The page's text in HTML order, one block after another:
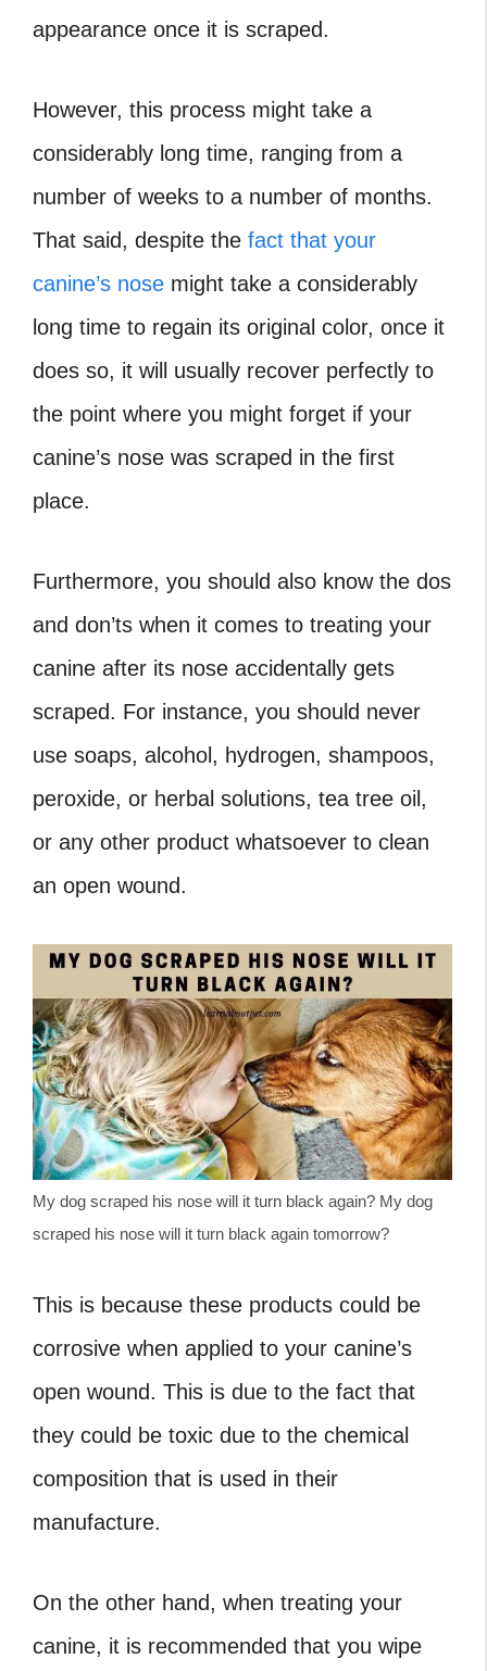
appearance once it is scraped.
However, this process might take a
considerably long time, ranging from a
number of weeks to a number of months.
That said, despite the fact that your
canine’s nose might take a considerably
long time to regain its original color, once it
does so, it will usually recover perfectly to
the point where you might forget if your
canine’s nose was scraped in the first
place.
Furthermore, you should also know the dos
and don’ts when it comes to treating your
canine after its nose accidentally gets
scraped. For instance, you should never
use soaps, alcohol, hydrogen, shampoos,
peroxide, or herbal solutions, tea tree oil,
or any other product whatsoever to clean
an open wound.
My dog scraped his nose will it turn black again? My dog
scraped his nose will it turn black again tomorrow?
This is because these products could be
corrosive when applied to your canine’s
open wound. This is due to the fact that
they could be toxic due to the chemical
composition that is used in their
manufacture.
On the other hand, when treating your
canine, it is recommended that you wipe